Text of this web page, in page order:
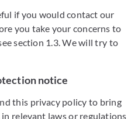
if you would contact our
you take your concerns to
section 1.3. We will try to
notice
this privacy policy to bring
relevant laws or regulations